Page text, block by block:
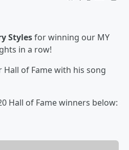
Stylesfor winning our MY
in a row!
of Fame with his song
Hall of Fame winners below: